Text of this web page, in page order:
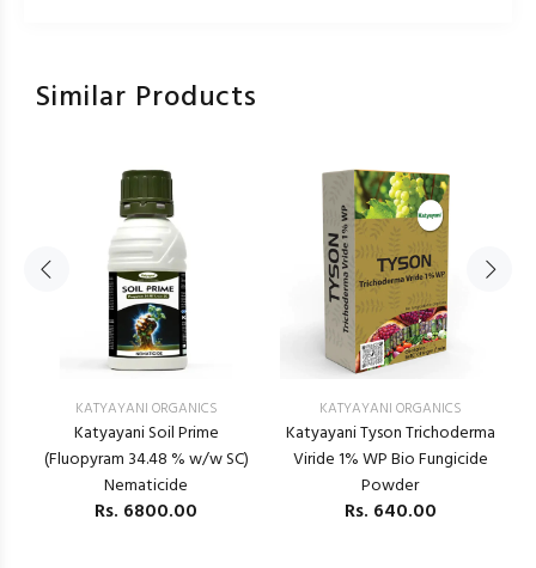
Similar Products
KATYAYANI ORGANICS
Katyayani Soil Prime
(Fluopyram 34.48 % w/w SC)
Nematicide
Rs. 6800.00
KATYAYANI ORGANICS
Katyayani Tyson Trichoderma
Viride 1% WP Bio Fungicide
Powder
Rs. 640.00